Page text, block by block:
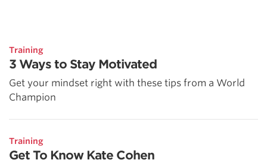
Training
3 Ways to Stay Motivated
Get your mindset right with these tips from a World
Champion
Training
Get To Know Kate Cohen